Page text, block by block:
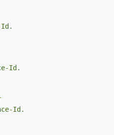
Id.
Id.
Id.